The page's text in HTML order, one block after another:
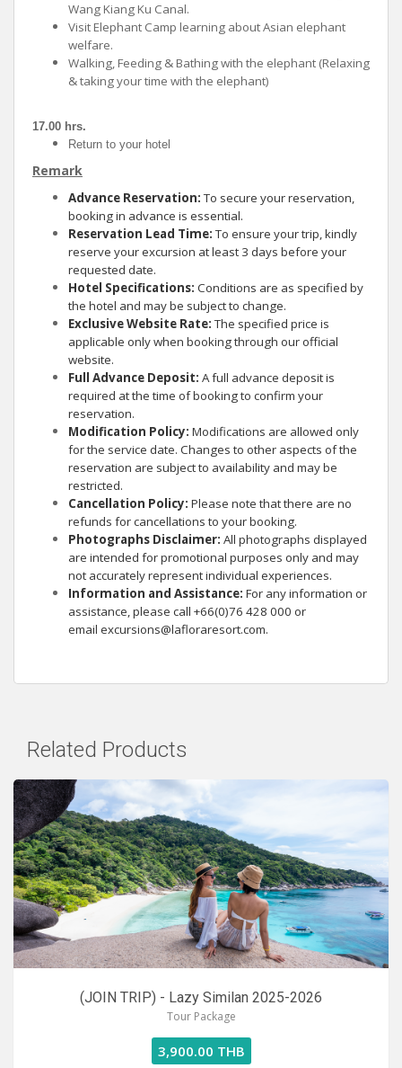
Wang Kiang Ku Canal.
Visit Elephant Camp learning about Asian elephant
welfare.
Walking, Feeding & Bathing with the elephant (Relaxing
& taking your time with the elephant)
17.00 hrs.
Return to your hotel
Remark
Advance Reservation:To secure your reservation,
booking in advance is essential.
Reservation Lead Time:To ensure your trip, kindly
reserve your excursion at least 3 days before your
requested date.
Hotel Specifications: Conditions are as specified by
the hotel and may be subject to change.
Exclusive Website Rate:The specified price is
applicable only when booking through our official
website.
Full Advance Deposit: A full advance deposit is
required at the time of booking to confirm your
reservation.
Modification Policy: Modifications are allowed only
for the service date. Changes to other aspects of the
reservation are subject to availability and may be
restricted.
Cancellation Policy: Please note that there are no
refunds for cancellations to your booking.
Photographs Disclaimer: All photographs displayed
are intended for promotional purposes only and may
not accurately represent individual experiences.
Information and Assistance: For any information or
assistance, please call +66(0)76 428 000 or
email excursions@lafloraresort.com.
Related Products
(JOIN TRIP) - Lazy Similan 2025-2026
Tour Package
3,900.00 THB